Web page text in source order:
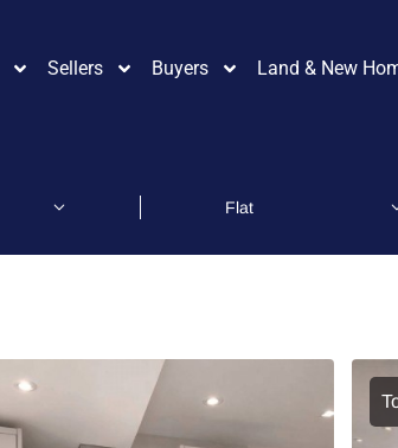
Sellers Buyers Land & New